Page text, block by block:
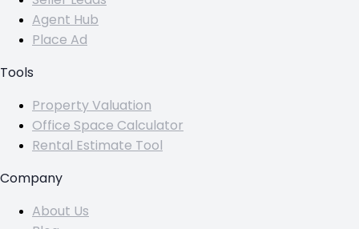
Agent Hub
Place Ad
Tools
Property Valuation
Office Space Calculator
Rental Estimate Tool
Company
About Us